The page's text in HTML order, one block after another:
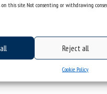
this site. Not consenting or withdrawing
Reject all
Cookie Policy
reactions
coronavirus
of Psychology of
certain
to better